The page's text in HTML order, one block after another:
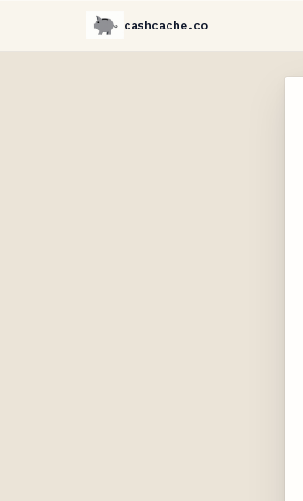
cashcache.co